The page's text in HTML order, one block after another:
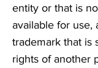
entity or that is
available for use,
trademark that is
rights of another